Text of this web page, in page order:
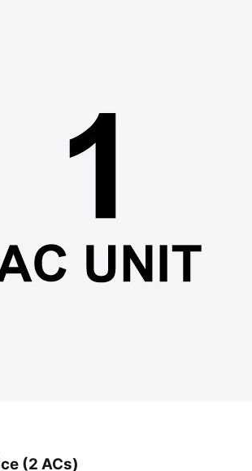
(2 ACs)